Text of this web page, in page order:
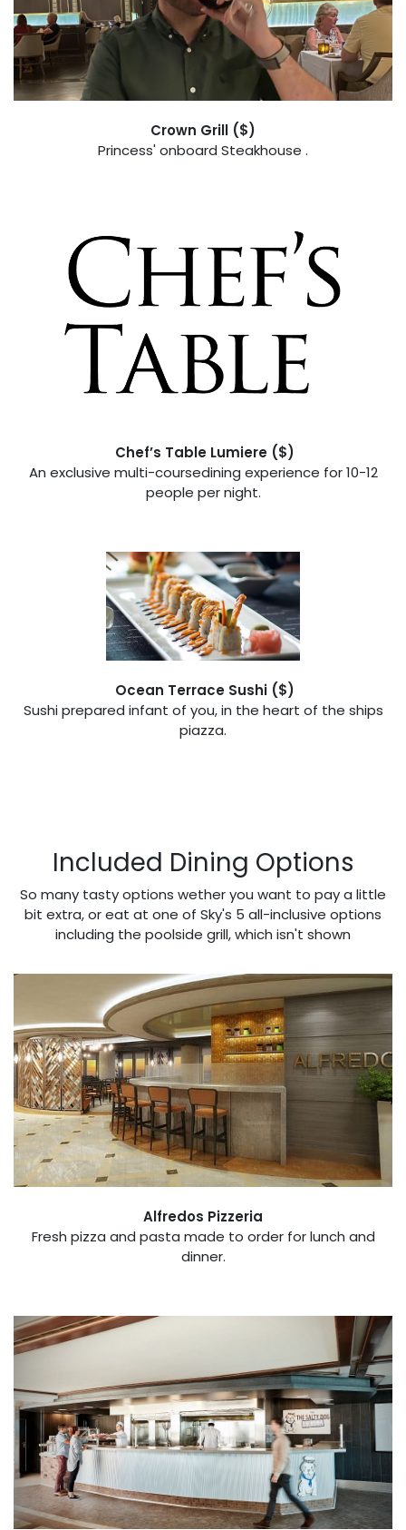
Crown Grill ($)
Princess' onboard Steakhouse .
Chef’s Table Lumiere ($)
An exclusive multi-coursedining experience for 10-12
people per night.
Ocean Terrace Sushi ($)
Sushi prepared infant of you, in the heart of the ships
piazza.
Included Dining Options
So many tasty options wether you want to pay a little
bit extra, or eat at one of Sky's 5 all-inclusive options
including the poolside grill, which isn't shown
Alfredos Pizzeria
Fresh pizza and pasta made to order for lunch and
dinner.